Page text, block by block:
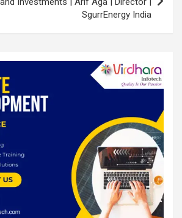
SgurrEnergy India